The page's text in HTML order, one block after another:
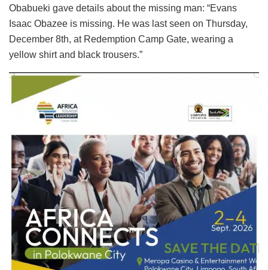
Obabueki gave details about the missing man: “Evans
Isaac Obazee is missing. He was last seen on Thursday,
December 8th, at Redemption Camp Gate, wearing a
yellow shirt and black trousers.”